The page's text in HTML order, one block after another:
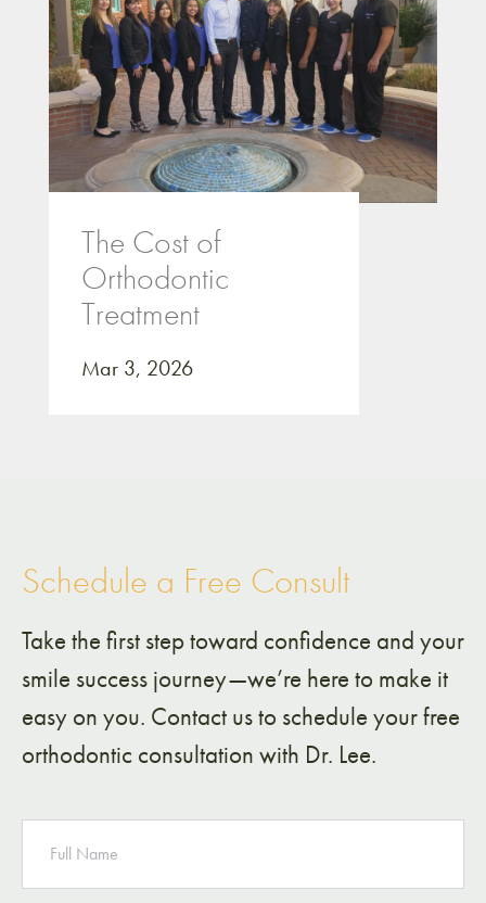
The Cost of
Orthodontic
Treatment
Mar 3, 2026
Schedule a Free Consult
Take the first step toward confidence and your
smile success journey—we’re here to make it
easy on you. Contact us to schedule your free
orthodontic consultation with Dr. Lee.
NAME